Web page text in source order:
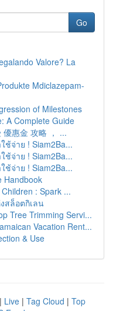
Go
Valore? La
Mdiclazepam-
of Milestones
A Complete Guide
惠金 攻略 ， ...
ช้จ่าย ! Siam2Ba...
ช้จ่าย ! Siam2Ba...
ช้จ่าย ! Siam2Ba...
Handbook
: Spark ...
สล็อตกิเลน
Tree Trimming Servi...
Vacation Rent...
& Use
| Live | Tag Cloud | Top